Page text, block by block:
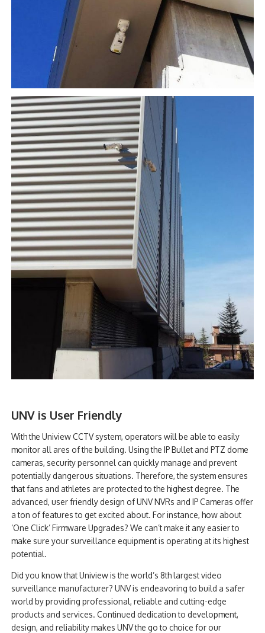
UNV is User Friendly
With the Uniview CCTV system, operators will be able to easily
monitor all ares of the building. Using the IP Bullet and PTZ dome
cameras, security personnel can quickly manage and prevent
potentially dangerous situations. Therefore, the system ensures
that fans and athletes are protected to the highest degree. The
advanced, user friendly design of UNV NVRs and IP Cameras offer
a ton of features to get excited about. For instance, how about
‘One Click’ Firmware Upgrades? We can’t make it any easier to
make sure your surveillance equipment is operating at its highest
potential.
Did you know that Uniview is the world’s 8th largest video
surveillance manufacturer? UNV is endeavoring to build a safer
world by providing professional, reliable and cutting-edge
products and services. Continued dedication to development,
design, and reliability makes UNV the go to choice for our